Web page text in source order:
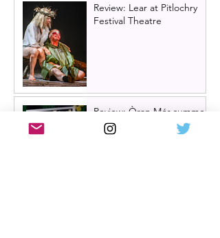
Review: Lear at Pitlochry
Festival Theatre
Review: Òran Mór summer
panto 2026, Big Bad Riding
Hood